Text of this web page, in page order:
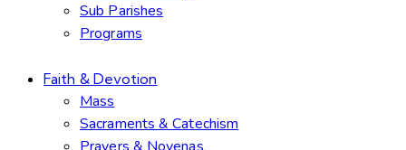
Sub Parishes
Programs
Faith & Devotion
Mass
Sacraments & Catechism